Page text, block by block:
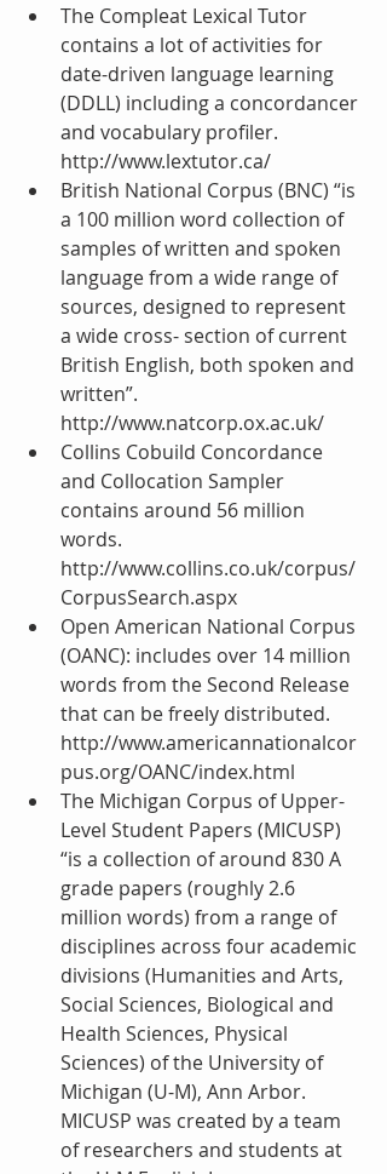
The Compleat Lexical Tutor
contains a lot of activities for
date-driven language learning
(DDLL) including a concordancer
and vocabulary profiler.
http://www.lextutor.ca/
British National Corpus (BNC) “is
a 100 million word collection of
samples of written and spoken
language from a wide range of
sources, designed to represent
a wide cross- section of current
British English, both spoken and
written”.
http://www.natcorp.ox.ac.uk/
Collins Cobuild Concordance
and Collocation Sampler
contains around 56 million
words.
http://www.collins.co.uk/corpus/
CorpusSearch.aspx
Open American National Corpus
(OANC): includes over 14 million
words from the Second Release
that can be freely distributed.
http://www.americannationalcor
pus.org/OANC/index.html
The Michigan Corpus of Upper-
Level Student Papers (MICUSP)
“is a collection of around 830 A
grade papers (roughly 2.6
million words) from a range of
disciplines across four academic
divisions (Humanities and Arts,
Social Sciences, Biological and
Health Sciences, Physical
Sciences) of the University of
Michigan (U-M), Ann Arbor.
MICUSP was created by a team
of researchers and students at